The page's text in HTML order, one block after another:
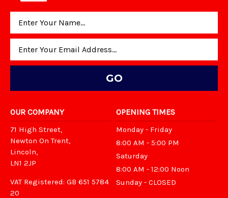
OUR COMPANY
71 High Street,
Newton On Trent,
Lincoln,
LN1 2JP
VAT Registered: GB 651 5784
20
OPENING TIMES
Monday - Friday
8:00 AM - 5:00 PM
Saturday
8:00 AM - 12:00 Noon
Sunday - CLOSED